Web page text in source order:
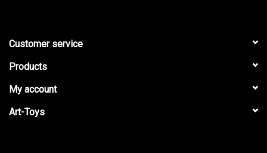
Customer service
Products
My account
Art-Toys